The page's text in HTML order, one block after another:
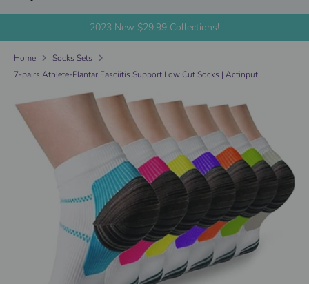
e
n
c
y
store
2023 New $29.99 Collections!
Home
Socks Sets
7-pairs Athlete-Plantar Fasciitis Support Low Cut Socks | Actinput